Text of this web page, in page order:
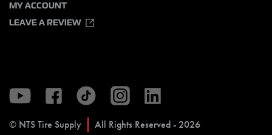
MY ACCOUNT
LEAVE A REVIEW
© NTS Tire Supply All Rights Reserved - 2026